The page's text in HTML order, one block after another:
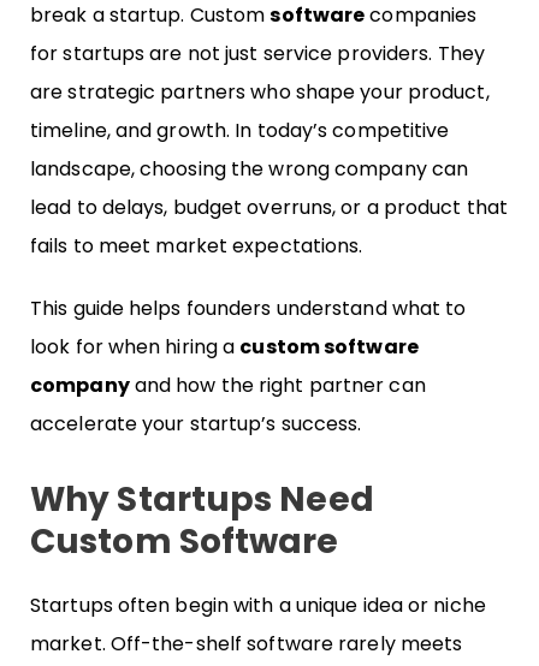
break a startup. Customsoftwarecompanies
for startups are not just service providers. They
are strategic partners who shape your product,
timeline, and growth. In today’s competitive
landscape, choosing the wrong company can
lead to delays, budget overruns, or a product that
fails to meet market expectations.
This guide helps founders understand what to
look for when hiring a custom software
companyand how the right partner can
accelerate your startup’s success.
Why Startups Need
Custom Software
Startups often begin with a unique idea or niche
market. Off-the-shelf software rarely meets